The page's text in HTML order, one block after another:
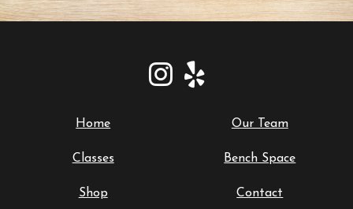
Home Our Team
Classes Bench Space
Shop Contact